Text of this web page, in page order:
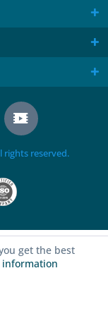
rights reserved.
get the best
information